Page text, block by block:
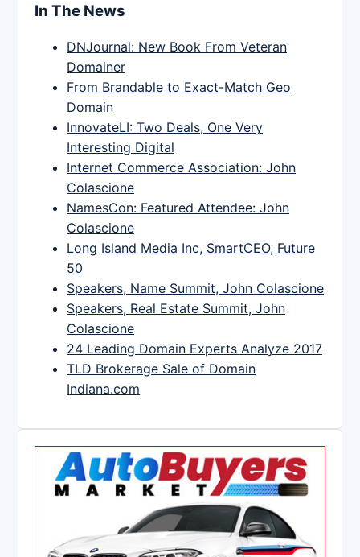
In The News
DNJournal: New Book From Veteran
Domainer
From Brandable to Exact-Match Geo
Domain
InnovateLI: Two Deals, One Very
Interesting Digital
Internet Commerce Association: John
Colascione
NamesCon: Featured Attendee: John
Colascione
Long Island Media Inc, SmartCEO, Future
50
Speakers, Name Summit, John Colascione
Speakers, Real Estate Summit, John
Colascione
24 Leading Domain Experts Analyze 2017
TLD Brokerage Sale of Domain
Indiana.com